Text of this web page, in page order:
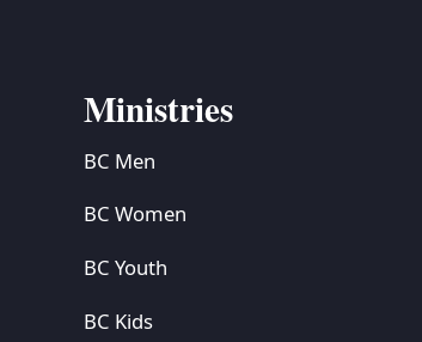
Ministries
BC Men
BC Women
BC Youth
BC Kids